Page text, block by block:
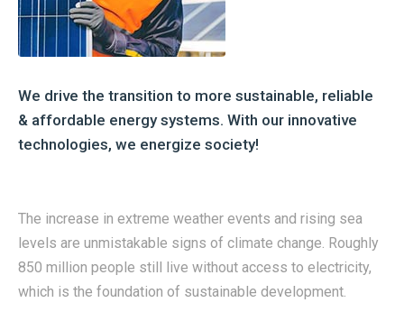
We drive the transition to more sustainable, reliable
& affordable energy systems. With our innovative
technologies, we energize society!
The increase in extreme weather events and rising sea
levels are unmistakable signs of climate change. Roughly
850 million people still live without access to electricity,
which is the foundation of sustainable development.